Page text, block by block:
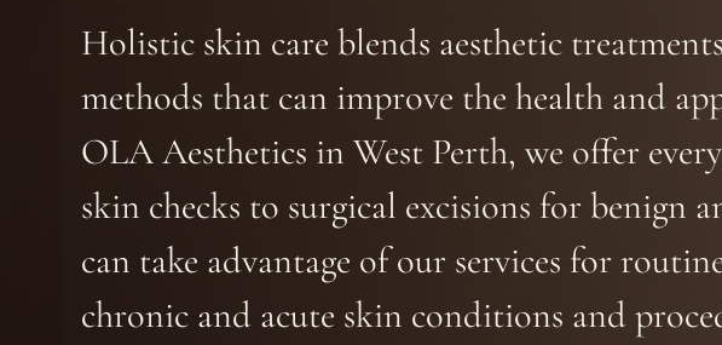
Holistic skin care blends aesthetic
methods that can improve the health and
OLA Aesthetics in West Perth, we offer
skin checks to surgical excisions for benign
can take advantage of our services for
chronic and acute skin conditions and